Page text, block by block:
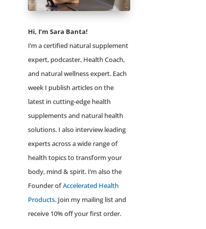
Hi, I’m Sara Banta!
I’m a certified natural supplement
expert, podcaster, Health Coach,
and natural wellness expert. Each
week I publish articles on the
latest in cutting-edge health
supplements and natural health
solutions. I also interview leading
experts across a wide range of
health topics to transform your
body, mind & spirit. I’m also the
Founder ofAccelerated Health
Products. Join my mailing list and
receive 10% off your first order.